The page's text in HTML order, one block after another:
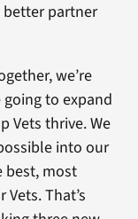
better partner
we’re
going to expand
Vets thrive. We
into our
best, most
That’s